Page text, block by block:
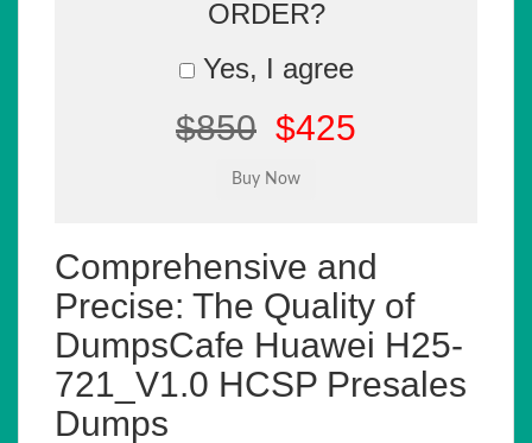
ORDER?
Yes, I agree
$850 $425
Comprehensive and
Precise: The Quality of
DumpsCafe Huawei H25-
721_V1.0 HCSP Presales
Dumps